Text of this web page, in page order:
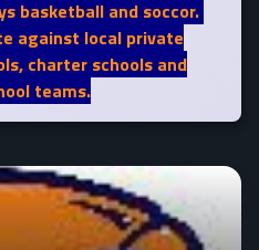
basketball and soccor.
against local private
charter schools and
teams.